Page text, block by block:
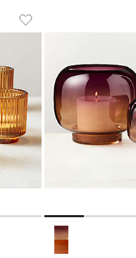
through 1 of 4
Save to Favorites
Ezra Amber Glass
Candle Holders Set of
COCO
Carousel
Coco Two-